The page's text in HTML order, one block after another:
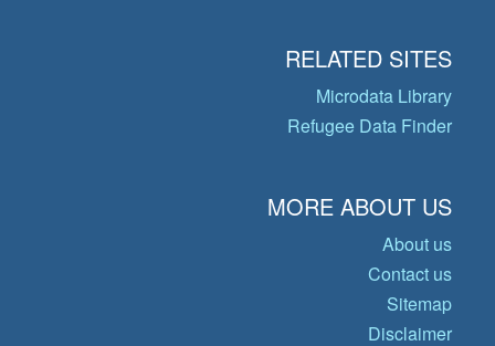
RELATED SITES
Microdata Library
Refugee Data Finder
MORE ABOUT US
About us
Contact us
Sitemap
Disclaimer